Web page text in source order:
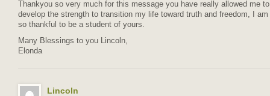
Thankyou so very much for this message you have really allowed me to
develop the strength to transition my life toward truth and freedom, I am
so thankful to be a student of yours.
Many Blessings to you Lincoln,
Elonda
Lincoln